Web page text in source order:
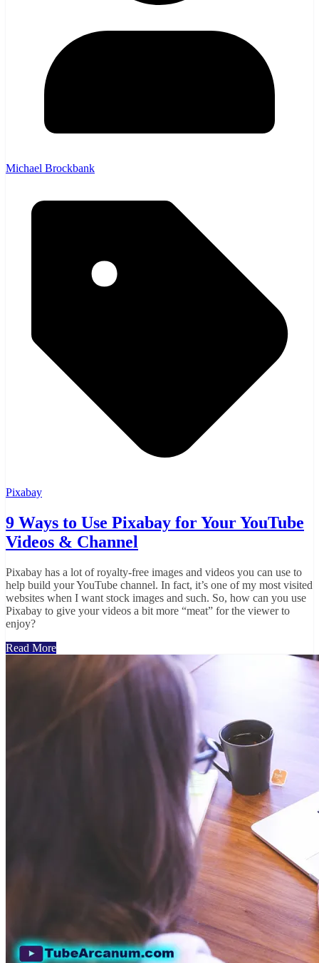
Michael Brockbank
Pixabay
9 Ways to Use Pixabay for Your YouTube
Videos & Channel
Pixabay has a lot of royalty-free images and videos you can use to
help build your YouTube channel. In fact, it’s one of my most visited
websites when I want stock images and such. So, how can you use
Pixabay to give your videos a bit more “meat” for the viewer to
enjoy?
Read More